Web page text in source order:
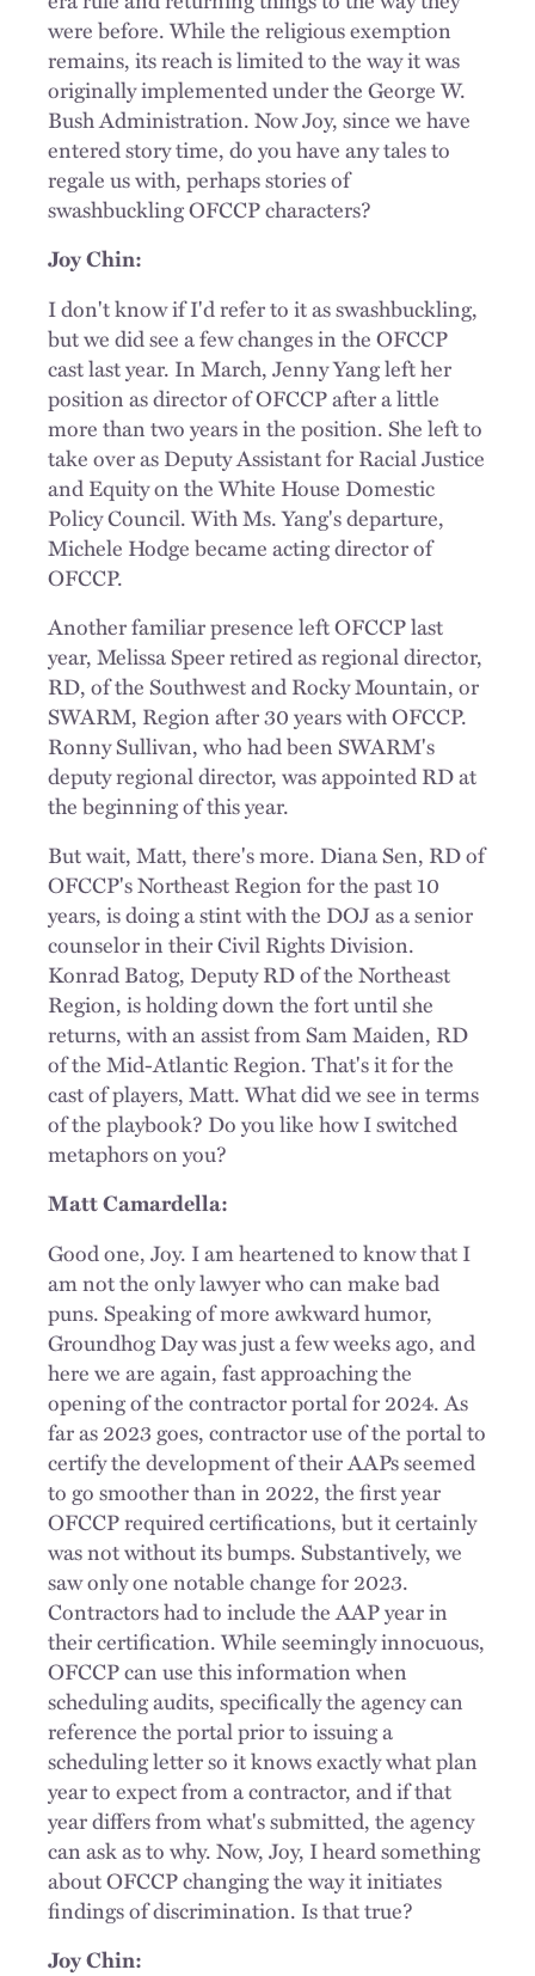
were before. While the religious exemption
remains, its reach is limited to the way it was
originally implemented under the George W.
Bush Administration. Now Joy, since we have
entered story time, do you have any tales to
regale us with, perhaps stories of
swashbuckling OFCCP characters?
Joy Chin:
I don't know if I'd refer to it as swashbuckling,
but we did see a few changes in the OFCCP
cast last year. In March, Jenny Yang left her
position as director of OFCCP after a little
more than two years in the position. She left to
take over as Deputy Assistant for Racial Justice
and Equity on the White House Domestic
Policy Council. With Ms. Yang's departure,
Michele Hodge became acting director of
OFCCP.
Another familiar presence left OFCCP last
year, Melissa Speer retired as regional director,
RD, of the Southwest and Rocky Mountain, or
SWARM, Region after 30 years with OFCCP.
Ronny Sullivan, who had been SWARM's
deputy regional director, was appointed RD at
the beginning of this year.
But wait, Matt, there's more. Diana Sen, RD of
OFCCP's Northeast Region for the past 10
years, is doing a stint with the DOJ as a senior
counselor in their Civil Rights Division.
Konrad Batog, Deputy RD of the Northeast
Region, is holding down the fort until she
returns, with an assist from Sam Maiden, RD
of the Mid-Atlantic Region. That's it for the
cast of players, Matt. What did we see in terms
of the playbook? Do you like how I switched
metaphors on you?
Matt Camardella:
Good one, Joy. I am heartened to know that I
am not the only lawyer who can make bad
puns. Speaking of more awkward humor,
Groundhog Day was just a few weeks ago, and
here we are again, fast approaching the
opening of the contractor portal for 2024. As
far as 2023 goes, contractor use of the portal to
certify the development of their AAPs seemed
to go smoother than in 2022, the first year
OFCCP required certifications, but it certainly
was not without its bumps. Substantively, we
saw only one notable change for 2023.
Contractors had to include the AAP year in
their certification. While seemingly innocuous,
OFCCP can use this information when
scheduling audits, specifically the agency can
reference the portal prior to issuing a
scheduling letter so it knows exactly what plan
year to expect from a contractor, and if that
year differs from what's submitted, the agency
can ask as to why. Now, Joy, I heard something
about OFCCP changing the way it initiates
findings of discrimination. Is that true?
Joy Chin: